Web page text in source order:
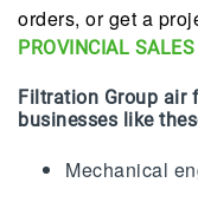
orders, or get a
PROVINCIAL
Filtration Group air
businesses like
Mechanical